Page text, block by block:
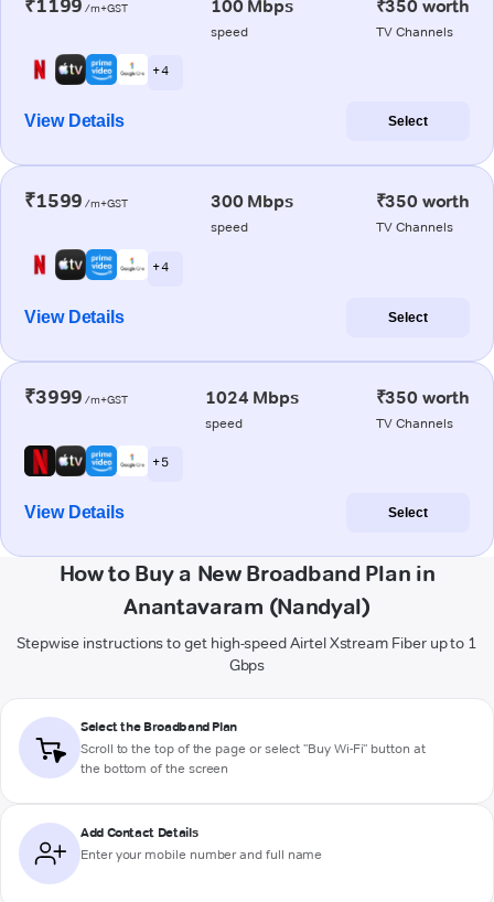
₹1199 /m+GST 100 Mbps
speed
₹350 worth
TV Channels
+ 4
View Details Select
₹1599 /m+GST 300 Mbps
speed
₹350 worth
TV Channels
+ 4
View Details Select
₹3999 /m+GST 1024 Mbps
speed
₹350 worth
TV Channels
+ 5
View Details Select
How to Buy a New Broadband Plan in
Anantavaram (Nandyal)
Stepwise instructions to get high-speed Airtel Xstream Fiber up to 1
Gbps
Select the Broadband Plan
Scroll to the top of the page or select "Buy Wi-Fi" button at
the bottom of the screen
Add Contact Details
Enter your mobile number and full name